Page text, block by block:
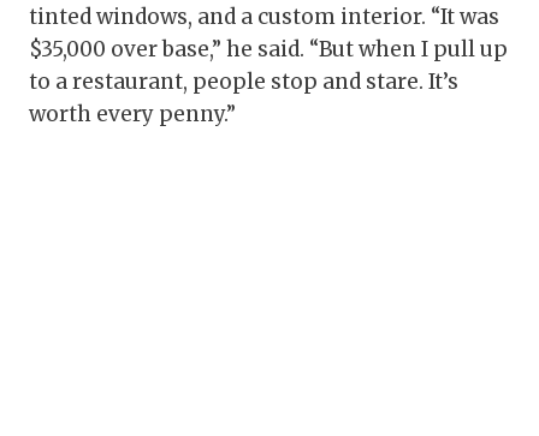
tinted windows, and a custom interior. “It was
$35,000 over base,” he said. “But when I pull up
to a restaurant, people stop and stare. It’s
worth every penny.”